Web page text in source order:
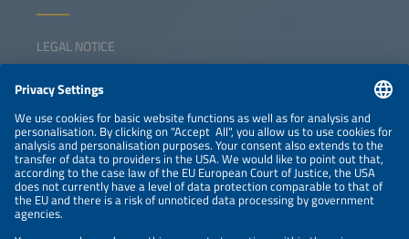
LEGAL NOTICE
NEWSLETTER
PRIVACY POLICY
PRIVACY SETTINGS